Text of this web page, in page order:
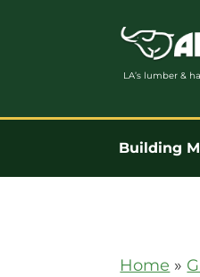
LA’s lumber &
Building
Home »